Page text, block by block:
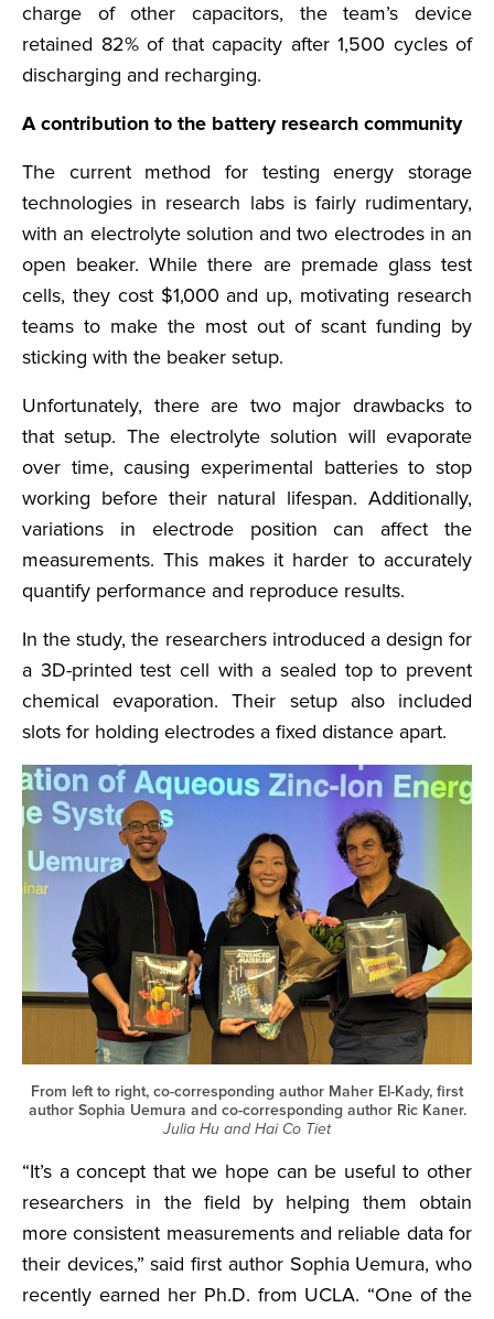
charge of other capacitors, the team’s device
retained 82% of that capacity after 1,500 cycles of
discharging and recharging.
A contribution to the battery research community
The current method for testing energy storage
technologies in research labs is fairly rudimentary,
with an electrolyte solution and two electrodes in an
open beaker. While there are premade glass test
cells, they cost $1,000 and up, motivating research
teams to make the most out of scant funding by
sticking with the beaker setup.
Unfortunately, there are two major drawbacks to
that setup. The electrolyte solution will evaporate
over time, causing experimental batteries to stop
working before their natural lifespan. Additionally,
variations in electrode position can affect the
measurements. This makes it harder to accurately
quantify performance and reproduce results.
In the study, the researchers introduced a design for
a 3D-printed test cell with a sealed top to prevent
chemical evaporation. Their setup also included
slots for holding electrodes a fixed distance apart.
From left to right, co-corresponding author Maher El-Kady, first
author Sophia Uemura and co-corresponding author Ric Kaner.
Julia Hu and Hai Co Tiet
“It’s a concept that we hope can be useful to other
researchers in the field by helping them obtain
more consistent measurements and reliable data for
their devices,” said first author Sophia Uemura, who
recently earned her Ph.D. from UCLA. “One of the